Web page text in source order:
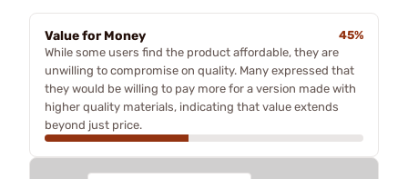
Value for Money
45%
While some users find the product affordable, they are
unwilling to compromise on quality. Many expressed that
they would be willing to pay more for a version made with
higher quality materials, indicating that value extends
beyond just price.